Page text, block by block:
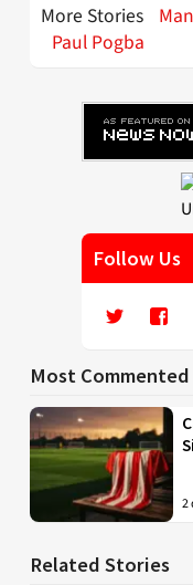
More Stories
Paul Pogba
Follow Us
Most Commented
2
Related Stories